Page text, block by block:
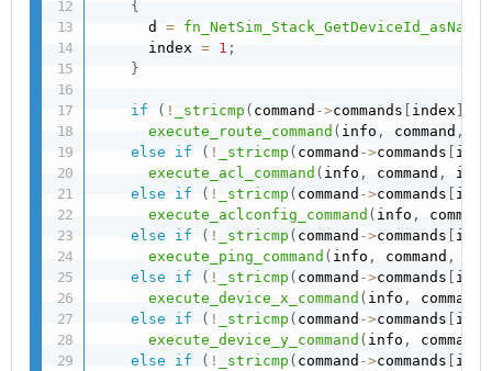
{
      d
= fn_NetSim_Stack_GetDeviceId_asName
      index
= 1 ;
}
if ( ! _stricmp ( command ->commands [ index ]
execute_route_command ( info , command ,
else
if ( ! _stricmp ( command ->commands [
execute_acl_command ( info , command ,
else
if ( ! _stricmp ( command ->commands [
execute_aclconfig_command ( info , command
else
if ( ! _stricmp ( command ->commands [
execute_ping_command ( info , command ,
else
if ( ! _stricmp ( command ->commands [
execute_device_x_command ( info , command
else
if ( ! _stricmp ( command ->commands [
execute_device_y_command ( info , command
else
if ( ! _stricmp ( command ->commands [